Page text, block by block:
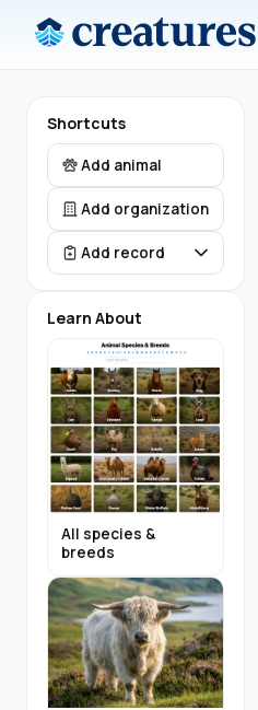
Shortcuts
Add animal
Add organization
Add record
Learn About
All species &
breeds